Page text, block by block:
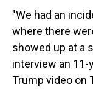
"We had an
where there
showed up at a
interview an 11-
Trump video on